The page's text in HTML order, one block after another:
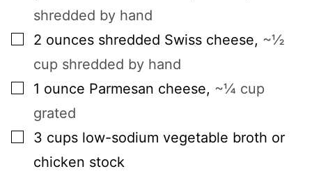
shredded by hand
▢
2 ounces shredded Swiss cheese, ~½
cup shredded by hand
▢
1 ounce Parmesan cheese, ~¼ cup
grated
▢
3 cups low-sodium vegetable broth or
chicken stock